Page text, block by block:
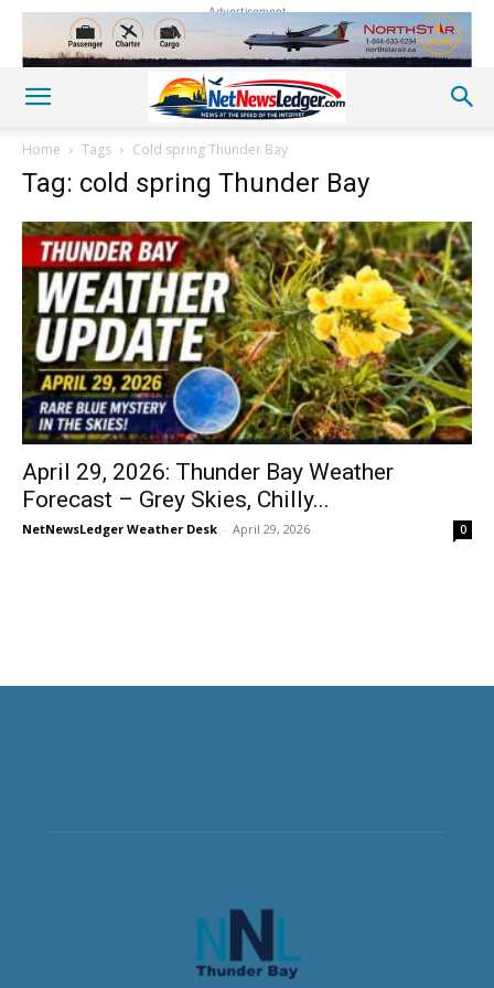
Advertisement
Home Tags Cold spring Thunder Bay
Tag: cold spring Thunder Bay
April 29, 2026: Thunder Bay Weather
Forecast – Grey Skies, Chilly...
NetNewsLedger Weather Desk - April 29, 2026 0